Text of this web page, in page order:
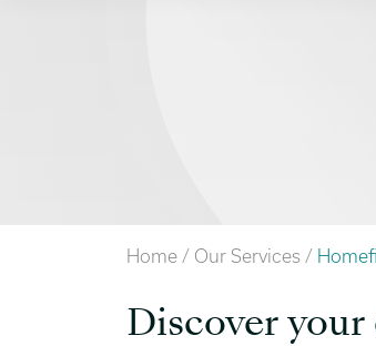
Home / Our Services /
Discover your